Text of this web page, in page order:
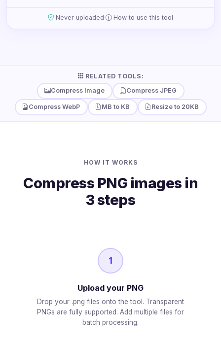
Never uploaded· How to use this tool
RELATED TOOLS:
Compress Image
Compress JPEG
Compress WebP MB to KB Resize to 20KB
HOW IT WORKS
Compress PNG images in
3 steps
1
Upload your PNG
Drop your .png files onto the tool. Transparent
PNGs are fully supported. Add multiple files for
batch processing.